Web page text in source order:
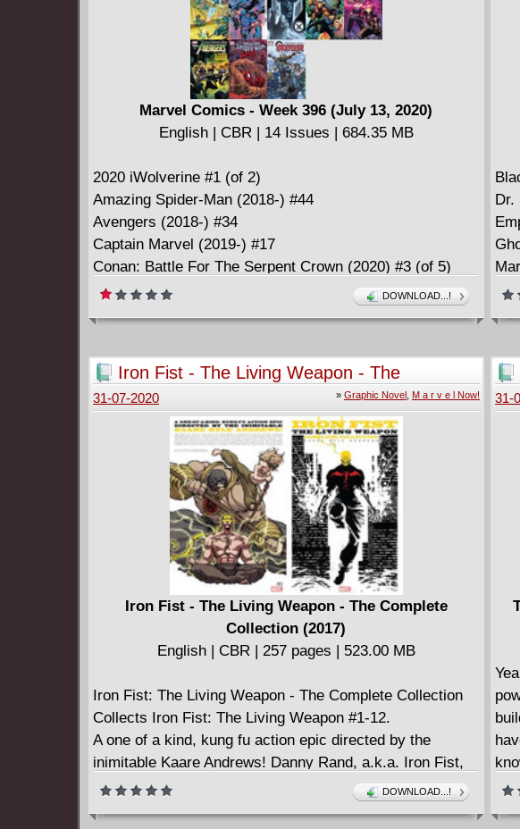
Marvel Comics - Week 396 (July 13, 2020)
English | CBR | 14 Issues | 684.35 MB
2020 iWolverine #1 (of 2)
Amazing Spider-Man (2018-) #44
Avengers (2018-) #34
Captain Marvel (2019-) #17
Conan: Battle For The Serpent Crown (2020) #3 (of 5)
Empyre (2020) #1 (of 6)
Giant-Size X-Men: Magneto (2020) #1
Guardians Of The Galaxy (2020-) #4
Immortal Hulk (2018-) #35
Spider-Woman (2020-) #2
Strikeforce (2019-) #8
Venom (2018-) #26
DOWNLOAD...!
Dr.
2)
Iron Fist - The Living Weapon - The
Complete Collection (2017)
» Graphic Novel, M a r v e l Now!
31-07-2020
Iron Fist - The Living Weapon - The Complete
Collection (2017)
English | CBR | 257 pages | 523.00 MB
Iron Fist: The Living Weapon - The Complete Collection
Collects Iron Fist: The Living Weapon #1-12.
A one of a kind, kung fu action epic directed by the
inimitable Kaare Andrews! Danny Rand, a.k.a. Iron Fist,
is haunted by the consequences of choosing death over
life. But when he receives a message from his mystical
DOWNLOAD...!
31-